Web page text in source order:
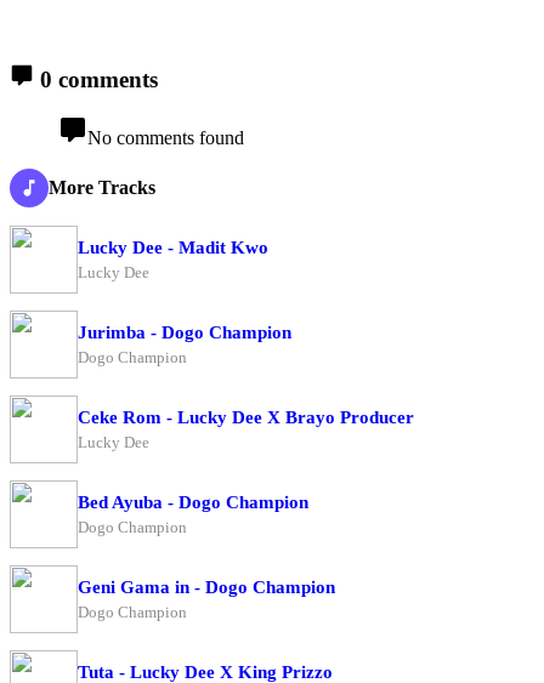
0 comments
No comments found
More Tracks
Lucky Dee - Madit Kwo
Lucky Dee
Jurimba - Dogo Champion
Dogo Champion
Ceke Rom - Lucky Dee X Brayo Producer
Lucky Dee
Bed Ayuba - Dogo Champion
Dogo Champion
Geni Gama in - Dogo Champion
Dogo Champion
Tuta - Lucky Dee X King Prizzo